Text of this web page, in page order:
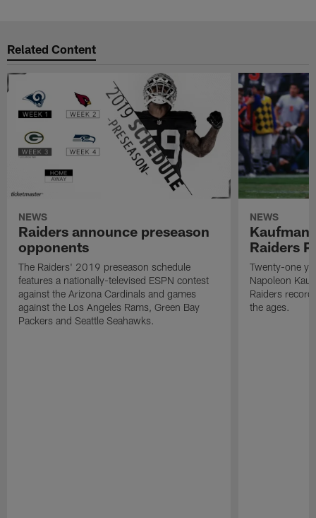
Related Content
NEWS
Raiders announce preseason
opponents
The Raiders' 2019 preseason schedule
features a nationally-televised ESPN contest
against the Arizona Cardinals and games
against the Los Angeles Rams, Green Bay
Packers and Seattle Seahawks.
NEWS
Kaufman
Raiders
Twenty-one
Napoleon
Raiders
the ages.